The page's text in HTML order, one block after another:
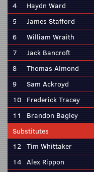
4
Haydn Ward
5
James Stafford
6
William Wraith
7
Jack Bancroft
8
Thomas Almond
9
Sam Ackroyd
10 Frederick Tracey
11
Brandon Bagley
Substitutes
12 Tim Whittaker
14 Alex Rippon